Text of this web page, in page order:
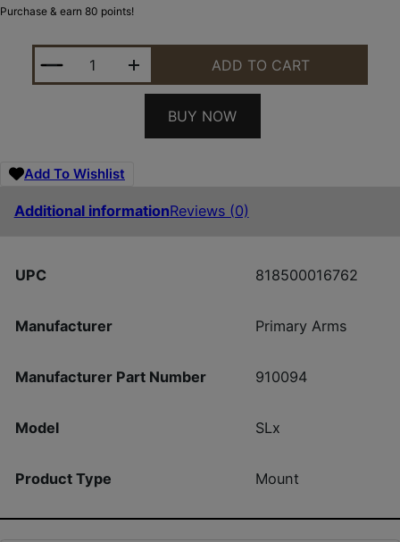
Purchase & earn 80 points!
PA 910094 SLX FLIP-TO-SIDE MAGNIFIER MNT 1.5
ADD TO CART
BUY NOW
Add To Wishlist
Additional informationReviews (0)
UPC 818500016762
Manufacturer Primary Arms
Manufacturer Part Number 910094
Model SLx
Product Type Mount